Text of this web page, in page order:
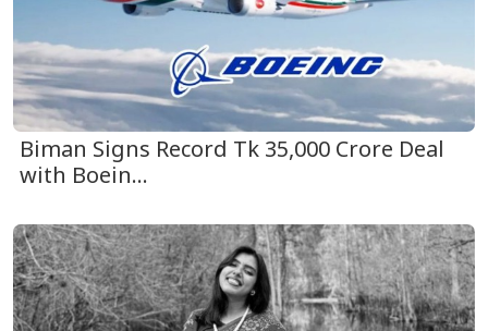
Biman Signs Record Tk 35,000 Crore Deal
with Boein...